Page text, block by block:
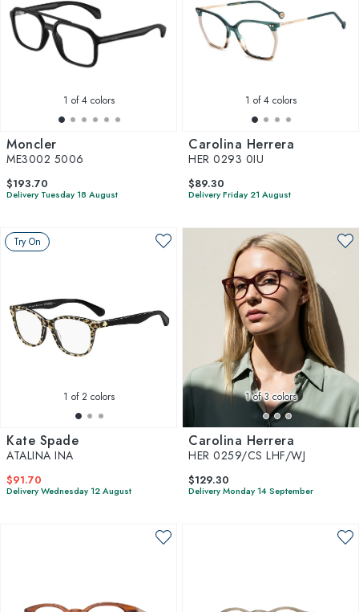
1 of 4 colors
Moncler
ME3002 5006
$193.70
Delivery Tuesday 18 August
1 of 4 colors
Carolina Herrera
HER 0293 0IU
$89.30
Delivery Friday 21 August
Try On
1 of 2 colors
Kate Spade
ATALINA INA
$91.70
Delivery Wednesday 12 August
1of 3 colors
Carolina Herrera
HER 0259/CS LHF/WJ
$129.30
Delivery Monday 14 September